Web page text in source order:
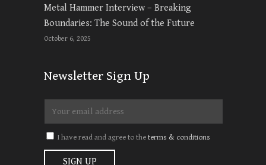
Metal Hammer Interview – Breaking
Boundaries: The Sound of the Future
October 6, 2025
Newsletter Sign Up
I have read and agree to theterms & conditions